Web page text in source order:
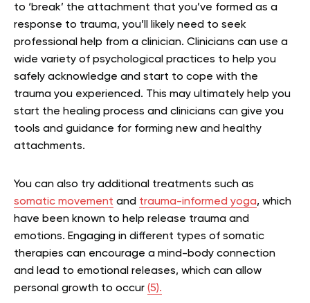
to ‘break’ the attachment that you’ve formed as a
response to trauma, you’ll likely need to seek
professional help from a clinician. Clinicians can use a
wide variety of psychological practices to help you
safely acknowledge and start to cope with the
trauma you experienced. This may ultimately help you
start the healing process and clinicians can give you
tools and guidance for forming new and healthy
attachments.
You can also try additional treatments such as
somatic movement and trauma-informed yoga, which
have been known to help release trauma and
emotions. Engaging in different types of somatic
therapies can encourage a mind-body connection
and lead to emotional releases, which can allow
personal growth to occur (5).